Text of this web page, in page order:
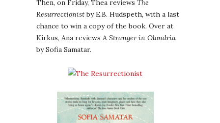
Then, on Friday, Thea reviews The
Resurrectionistby E.B. Hudspeth, with a last
chance to win a copy of the book. Over at
Kirkus, Ana reviews A Stranger in Olondria
by Sofia Samatar.